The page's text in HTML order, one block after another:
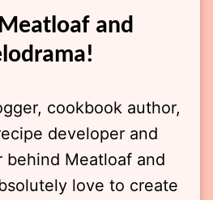
and
cookbook author,
developer and
behind Meatloaf and
love to create